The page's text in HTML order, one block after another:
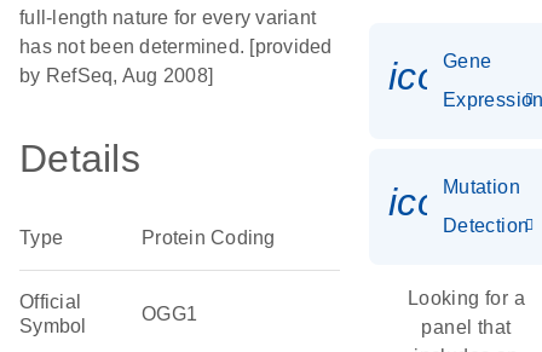
full-length nature for every variant
has not been determined. [provided
by RefSeq, Aug 2008]
Details
Type Protein Coding
Official
Symbol
OGG1
Gene
Mutation
Detection
Looking for a
panel that